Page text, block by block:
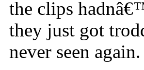
the clips
they just got
never seen again.